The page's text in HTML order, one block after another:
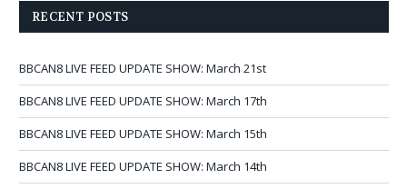
RECENT POSTS
BBCAN8 LIVE FEED UPDATE SHOW: March 21st
BBCAN8 LIVE FEED UPDATE SHOW: March 17th
BBCAN8 LIVE FEED UPDATE SHOW: March 15th
BBCAN8 LIVE FEED UPDATE SHOW: March 14th